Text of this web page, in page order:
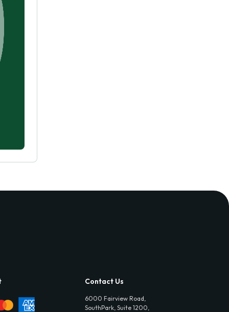
Contact Us
6000 Fairview Road,
SouthPark, Suite 1200,